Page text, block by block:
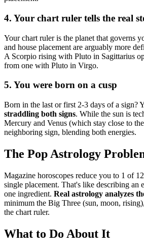
4. Your chart ruler tells the real
Your chart ruler is the planet that governs
and house placement are arguably more
A Scorpio rising with Pluto in Sagittarius
from one with Pluto in Virgo.
5. You were born on a cusp
Born in the last or first 2-3 days of a sign?
straddling both signs. While the sun is
Mercury and Venus (which stay close to
neighboring sign, blending both energies.
The Pop Astrology
Magazine horoscopes reduce you to 1 of
single placement. That's like describing an
one ingredient. Real astrology analyzes
minimum the Big Three (sun, moon,
the chart ruler.
What to Do About It